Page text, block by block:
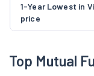
to Rishanth
was given effect on
557 stores in 2023.
expanding network
1-Year Lowest in
price
Top Mutual